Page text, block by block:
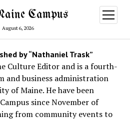
Campus
August 6, 2026
open
menu
by “Nathaniel Trask”
Culture Editor and is a fourth-
and business administration
of Maine. He have been
since November of
from community events to